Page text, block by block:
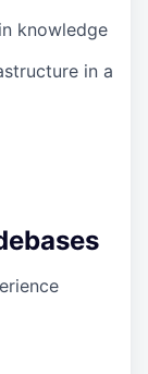
knowledge
in a